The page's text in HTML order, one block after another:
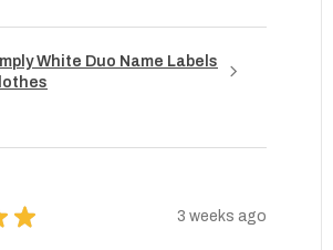
White Duo Name Labels
★ 3 weeks ago